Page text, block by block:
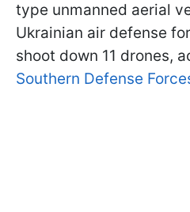
type unmanned aerial
Ukrainian air defense
shoot down 11 drones,
Southern Defense